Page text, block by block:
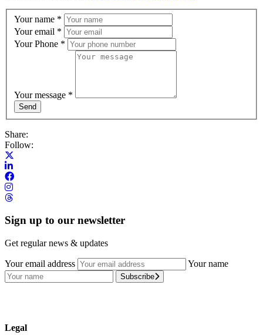
Your name *
Your email *
Your Phone *
Your message *
Share:
Follow:
Sign up to our newsletter
Get regular news & updates
Your email address Your name
Subscribe
Legal